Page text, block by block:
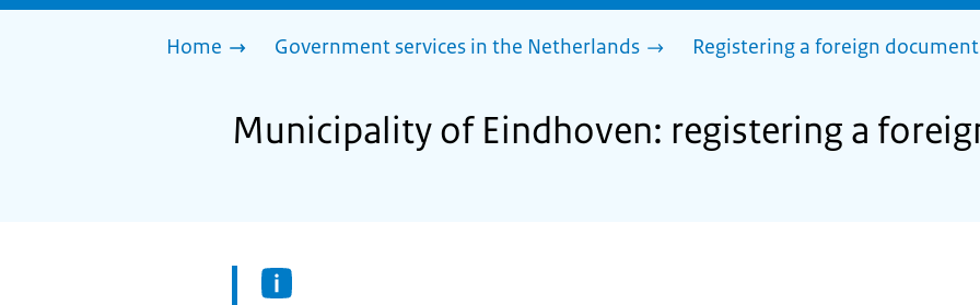
Home Government services in the Netherlands Registering a foreign document
Municipality of Eindhoven: registering a